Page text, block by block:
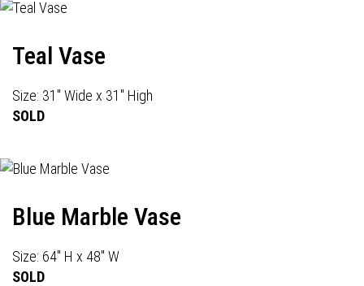
Teal Vase
Size: 31" Wide x 31" High
SOLD
Blue Marble Vase
Size: 64" H x 48" W
SOLD